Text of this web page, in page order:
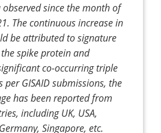
since the month of
The continuous increase in
be attributed to signature
spike protein and
co-occurring triple
per GISAID submissions, the
has been reported from
including UK, USA,
Singapore, etc.